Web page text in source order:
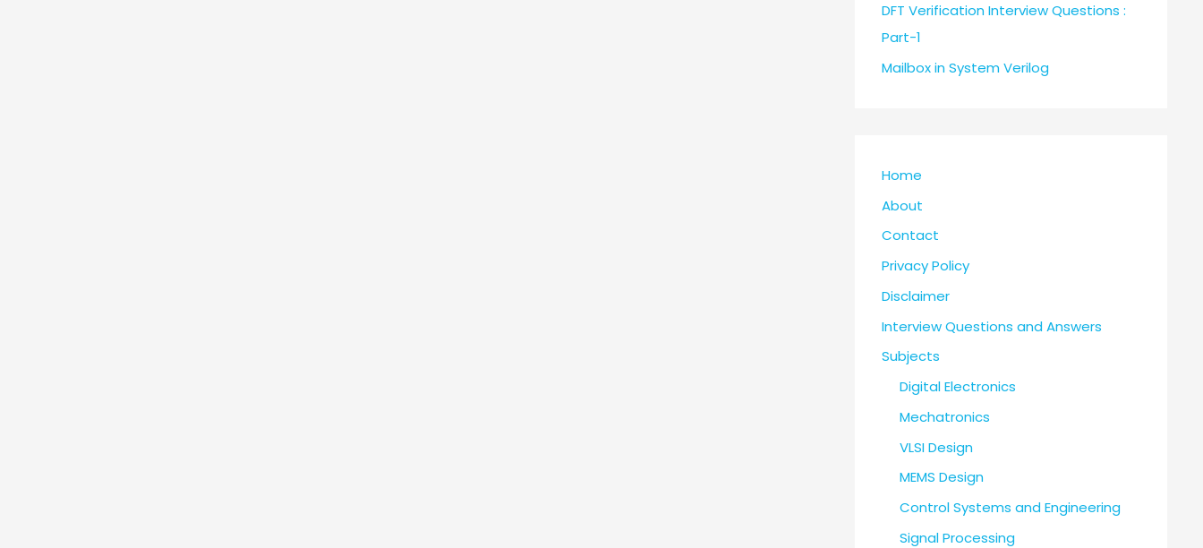
DFT Verification Interview Questions :
Part-1
Mailbox in System Verilog
Home
About
Contact
Privacy Policy
Disclaimer
Interview Questions and Answers
Subjects
Digital Electronics
Mechatronics
VLSI Design
MEMS Design
Control Systems and Engineering
Signal Processing